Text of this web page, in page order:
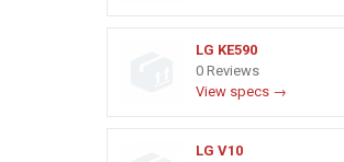
LG KE590
0 Reviews
View specs →
LG V10